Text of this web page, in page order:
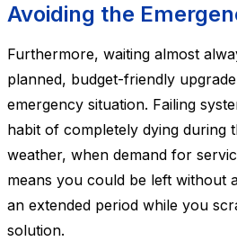
Avoiding the
Furthermore, waiting almost
planned, budget-friendly
emergency situation. Failing
habit of completely dying during
weather, when demand for
means you could be left without
an extended period while you
solution.